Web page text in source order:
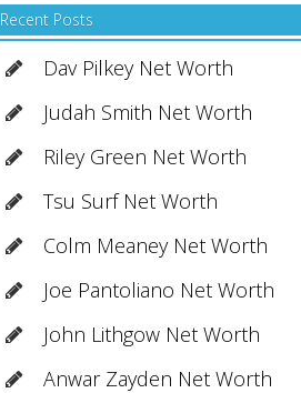
Recent Posts
Dav Pilkey Net Worth
Judah Smith Net Worth
Riley Green Net Worth
Tsu Surf Net Worth
Colm Meaney Net Worth
Joe Pantoliano Net Worth
John Lithgow Net Worth
Anwar Zayden Net Worth